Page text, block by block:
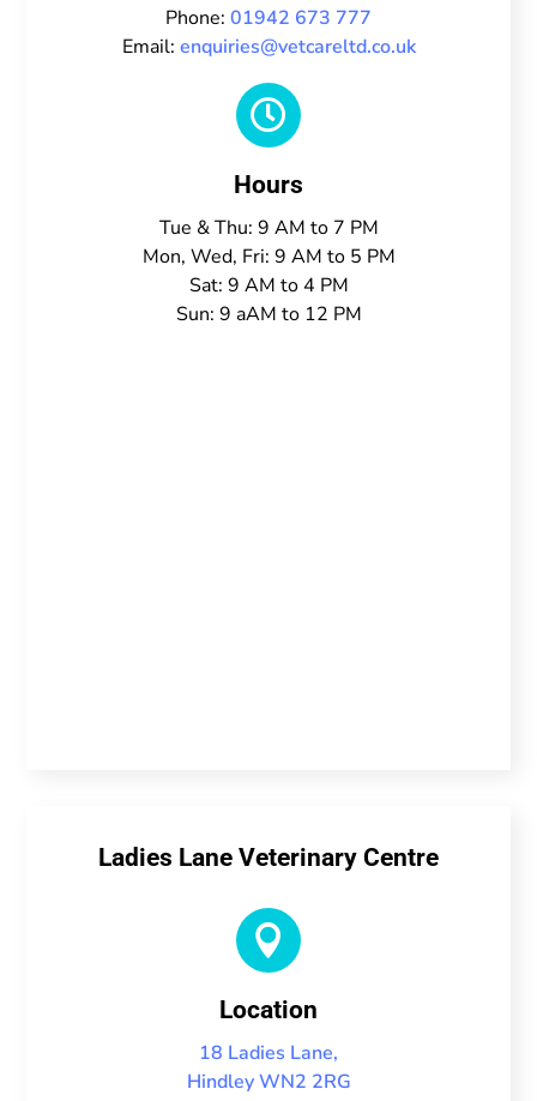
Phone: 01942 673 777
Email: enquiries@vetcareltd.co.uk

Hours
Tue & Thu: 9 AM to 7 PM
Mon, Wed, Fri: 9 AM to 5 PM
Sat: 9 AM to 4 PM
Sun: 9 aAM to 12 PM
Ladies Lane Veterinary Centre

Location
18 Ladies Lane,
Hindley WN2 2RG